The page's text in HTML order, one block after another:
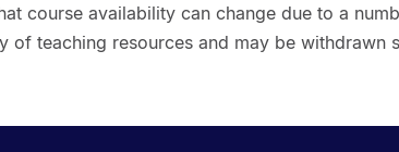
course availability can change due to a
of teaching resources and may be withdrawn